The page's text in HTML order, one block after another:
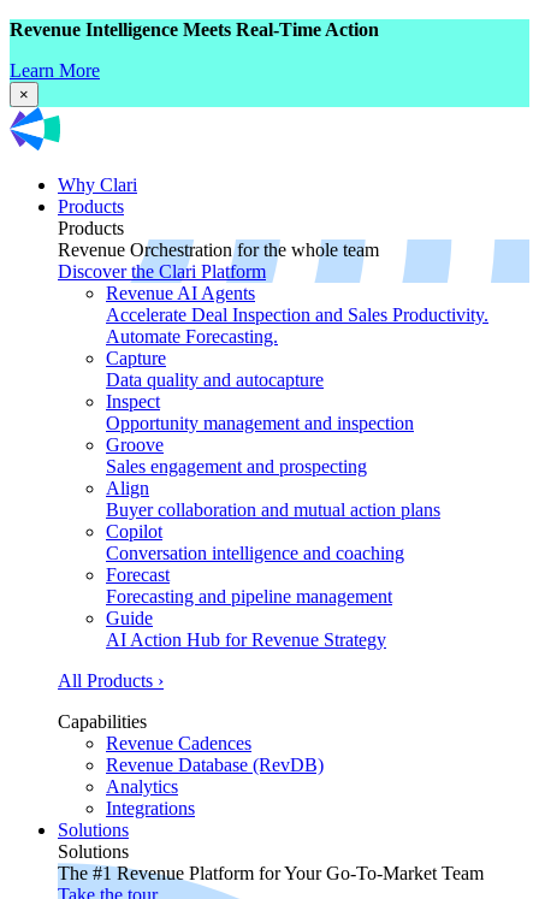
Revenue Intelligence Meets Real-Time Action
Learn More
×
Why Clari
Products
Products
Revenue Orchestration for the whole team
Discover the Clari Platform
Revenue AI Agents
Accelerate Deal Inspection and Sales Productivity.
Automate Forecasting.
Capture
Data quality and autocapture
Inspect
Opportunity management and inspection
Groove
Sales engagement and prospecting
Align
Buyer collaboration and mutual action plans
Copilot
Conversation intelligence and coaching
Forecast
Forecasting and pipeline management
Guide
AI Action Hub for Revenue Strategy
All Products ›
Capabilities
Revenue Cadences
Revenue Database (RevDB)
Analytics
Integrations
Solutions
Solutions
The #1 Revenue Platform for Your Go-To-Market Team
Take the tour